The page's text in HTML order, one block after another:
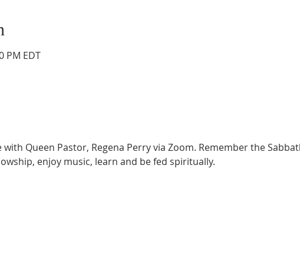
PM EDT
with Queen Pastor, Regena Perry via Zoom. Remember the
enjoy music, learn and be fed spiritually.